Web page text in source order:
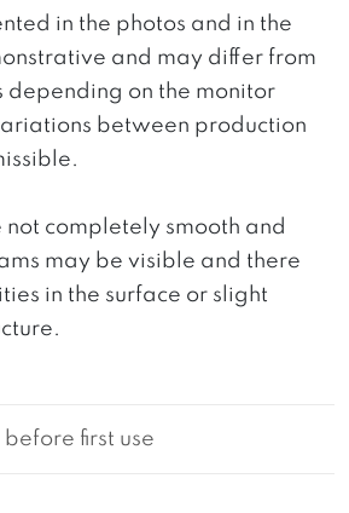
in the photos and in the
and may differ from
depending on the monitor
between production
completely smooth and
may be visible and there
in the surface or slight
first use